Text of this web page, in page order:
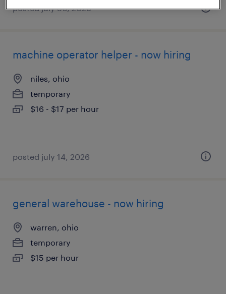
posted july 30, 2026
machine operator helper - now hiring
niles, ohio
temporary
$16 - $17 per hour
posted july 14, 2026
general warehouse - now hiring
warren, ohio
temporary
$15 per hour